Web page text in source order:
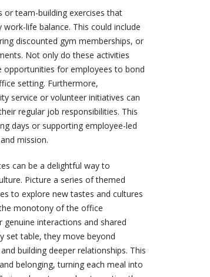
team-building exercises that
life balance. This could include
discounted gym memberships, or
Not only do these activities
opportunities for employees to bond
setting. Furthermore,
service or volunteer initiatives can
regular job responsibilities. This
days or supporting employee-led
mission.
can be a delightful way to
Picture a series of themed
to explore new tastes and cultures
monotony of the office
interactions and shared
set table, they move beyond
building deeper relationships. This
belonging, turning each meal into